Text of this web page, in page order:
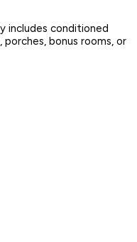
includes conditioned
bonus rooms, or